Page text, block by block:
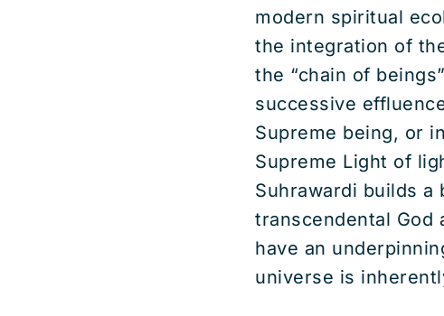
modern spiritual
the integration of
the “chain of
successive
Supreme being, or
Supreme Light of
Suhrawardi builds a
transcendental God
have an
universe is